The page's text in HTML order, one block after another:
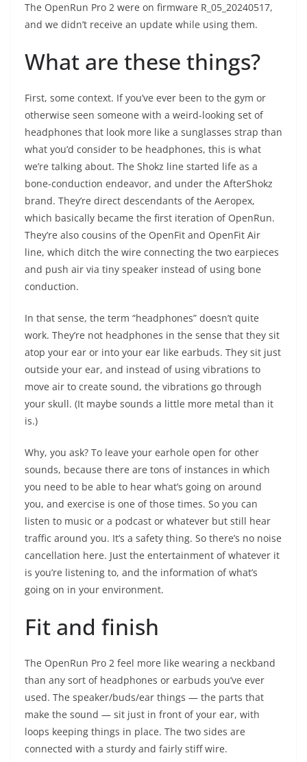
The OpenRun Pro 2 were on firmware R_05_20240517,
and we didn’t receive an update while using them.
What are these things?
First, some context. If you’ve ever been to the gym or
otherwise seen someone with a weird-looking set of
headphones that look more like a sunglasses strap than
what you’d consider to be headphones, this is what
we’re talking about. The Shokz line started life as a
bone-conduction endeavor, and under the AfterShokz
brand. They’re direct descendants of the Aeropex,
which basically became the first iteration of OpenRun.
They’re also cousins of the OpenFit and OpenFit Air
line, which ditch the wire connecting the two earpieces
and push air via tiny speaker instead of using bone
conduction.
In that sense, the term “headphones” doesn’t quite
work. They’re not headphones in the sense that they sit
atop your ear or into your ear like earbuds. They sit just
outside your ear, and instead of using vibrations to
move air to create sound, the vibrations go through
your skull. (It maybe sounds a little more metal than it
is.)
Why, you ask? To leave your earhole open for other
sounds, because there are tons of instances in which
you need to be able to hear what’s going on around
you, and exercise is one of those times. So you can
listen to music or a podcast or whatever but still hear
traffic around you. It’s a safety thing. So there’s no noise
cancellation here. Just the entertainment of whatever it
is you’re listening to, and the information of what’s
going on in your environment.
Fit and finish
The OpenRun Pro 2 feel more like wearing a neckband
than any sort of headphones or earbuds you’ve ever
used. The speaker/buds/ear things — the parts that
make the sound — sit just in front of your ear, with
loops keeping things in place. The two sides are
connected with a sturdy and fairly stiff wire.